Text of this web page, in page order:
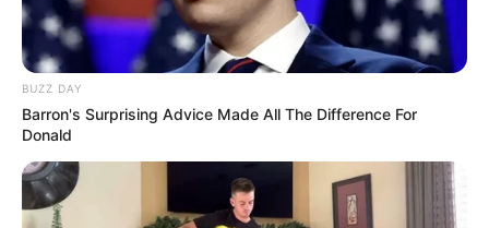
BUZZ DAY
Barron's Surprising Advice Made All The Difference For
Donald